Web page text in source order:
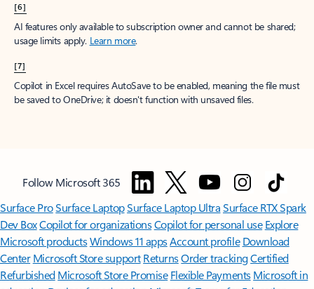
[6]
AI features only available to subscription owner and cannot be shared;
usage limits apply. Learn more.
[7]
Copilot in Excel requires AutoSave to be enabled, meaning the file must
be saved to OneDrive; it doesn't function with unsaved files.
Follow Microsoft 365
Surface ProSurface LaptopSurface Laptop UltraSurface RTX Spark
Dev BoxCopilot for organizationsCopilot for personal use Explore
Microsoft productsWindows 11 appsAccount profile Download
Center Microsoft Store support ReturnsOrder trackingCertified
Refurbished Microsoft Store Promise Flexible Payments Microsoft in